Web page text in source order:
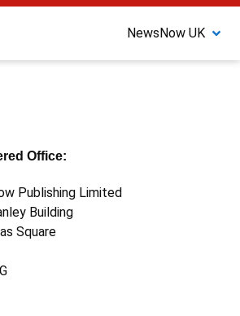
NewsNow UK
Office:
Publishing Limited
Building
Square